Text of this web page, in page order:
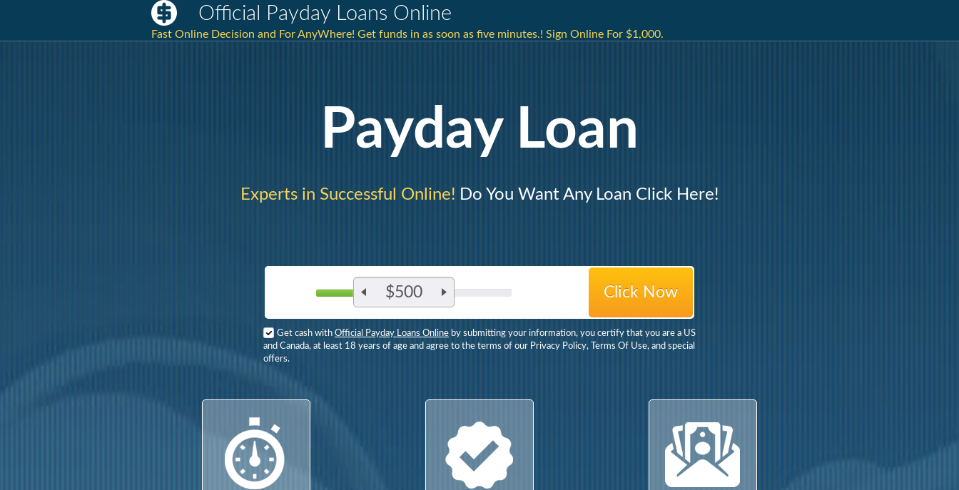
Official Payday Loans Online
Fast Online Decision and For AnyWhere! Get funds in as soon as five minutes.! Sign Online For $1,000.
Payday Loan
Experts in Successful Online! Do You Want Any Loan Click Here!
$500
Get cash with Official Payday Loans Online by submitting your information, you certify that you are a US
and Canada, at least 18 years of age and agree to the terms of our Privacy Policy, Terms Of Use, and special
offers.